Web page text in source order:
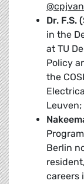
Dr. F.S.
in the
at TU
Policy
the
Leuven;
Berlin
careers